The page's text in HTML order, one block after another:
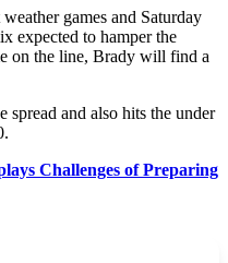
games and Saturday
expected to hamper the
on the line, Brady will find a
spread and also hits the under
Challenges of Preparing